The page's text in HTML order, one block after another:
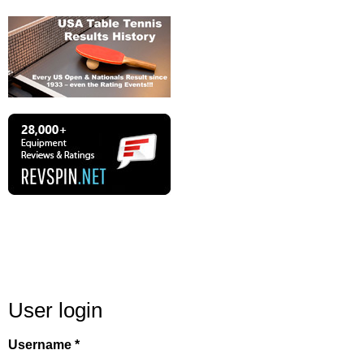
User login
Username